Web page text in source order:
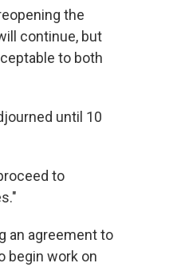
the
continue, but
to both
until 10
to
an agreement to
begin work on